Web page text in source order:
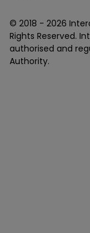
© 2018 - 2026
Rights Reserved.
authorised and
Authority.